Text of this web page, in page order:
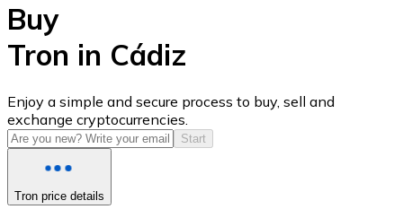
USD Coin
USDC
Buy
Tron in Cádiz
Enjoy a simple and secure process to buy, sell and
exchange cryptocurrencies.
Start
Tron price details